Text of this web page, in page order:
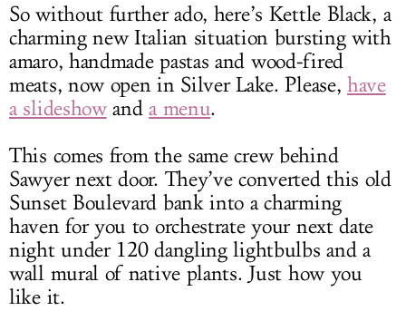
So without further ado, here’s Kettle Black, a
charming new Italian situation bursting with
amaro, handmade pastas and wood-fired
meats, now open in Silver Lake. Please,have
a slideshowanda menu.
This comes from the same crew behind
Sawyer next door. They’ve converted this old
Sunset Boulevard bank into a charming
haven for you to orchestrate your next date
night under 120 dangling lightbulbs and a
wall mural of native plants. Just how you
like it.